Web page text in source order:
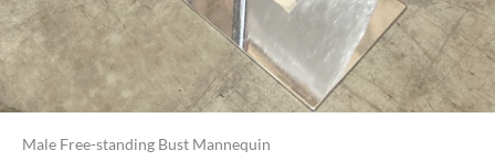
Male Free-standing Bust Mannequin